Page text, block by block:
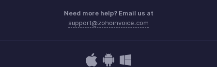
Need more help? Email us at
support@zohoinvoice.com